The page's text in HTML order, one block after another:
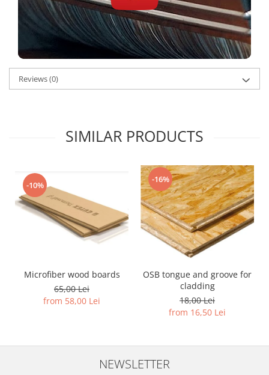
Reviews(0)
SIMILAR PRODUCTS
-10%
Microfiber wood boards
65,00 Lei
from 58,00 Lei
-16%
OSB tongue and groove for
cladding
18,00 Lei
from 16,50 Lei
NEWSLETTER